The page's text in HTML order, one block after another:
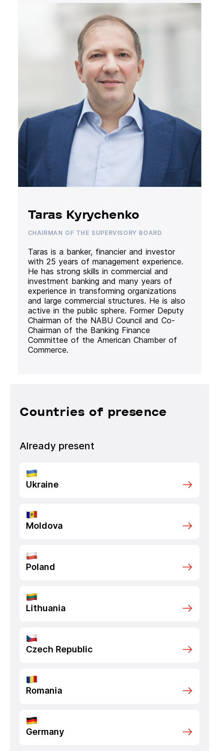
Taras Kyrychenko
CHAIRMAN OF THE SUPERVISORY BOARD
Taras is a banker, financier and investor
with 25 years of management experience.
He has strong skills in commercial and
investment banking and many years of
experience in transforming organizations
and large commercial structures. He is also
active in the public sphere. Former Deputy
Chairman of the NABU Council and Co-
Chairman of the Banking Finance
Committee of the American Chamber of
Commerce.
Countries of presence
Already present
Ukraine
Moldova
Poland
Lithuania
Czech Republic
Romania
Germany